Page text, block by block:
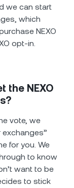
we can start
which
NEXO
opt-in.
the NEXO
vote, we
exchanges”
for you. We
to know
want to be
to stick